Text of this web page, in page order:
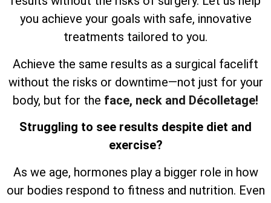
you achieve your goals with safe, innovative
treatments tailored to you.
Achieve the same results as a surgical facelift
without the risks or downtime—not just for your
body, but for the face, neck and Décolletage!
Struggling to see results despite diet and
exercise?
As we age, hormones play a bigger role in how
our bodies respond to fitness and nutrition. Even